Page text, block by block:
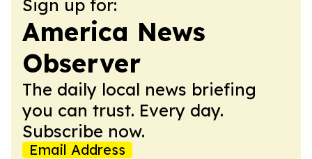
Sign up for:
America News
Observer
The daily local news briefing
you can trust. Every day.
Subscribe now.
Email Address